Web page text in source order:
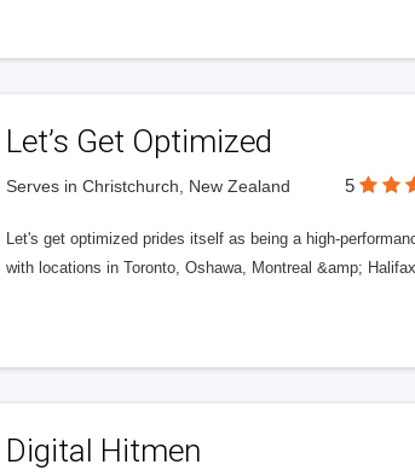
Let’s Get Optimized
Serves in Christchurch, New Zealand 5
Let's get optimized prides itself as being a high-
with locations in Toronto, Oshawa, Montreal &amp;
Digital Hitmen